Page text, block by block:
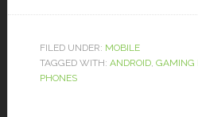
FILED UNDER: MOBILE
TAGGED WITH: ANDROID, GAMING
PHONES